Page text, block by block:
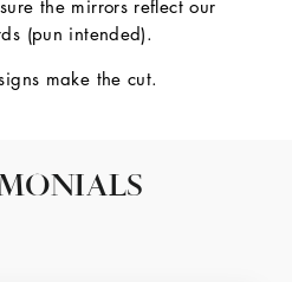
the mirrors reflect our
(pun intended).
make the cut.